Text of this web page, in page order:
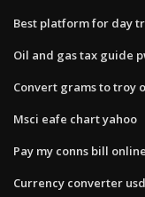
Best platform for day
Oil and gas tax guide
Convert grams to troy
Msci eafe chart yahoo
Pay my conns bill online
Currency converter